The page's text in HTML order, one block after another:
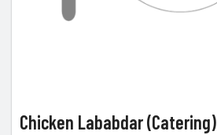
Chicken Lababdar (Catering)